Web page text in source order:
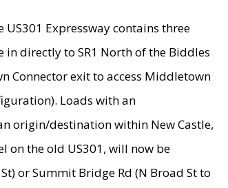
Expressway contains three
in directly to SR1 North of the Biddles
Connector exit to access Middletown
Loads with an
origin/destination within New Castle,
on the old US301, will now be
or Summit Bridge Rd (N Broad St to